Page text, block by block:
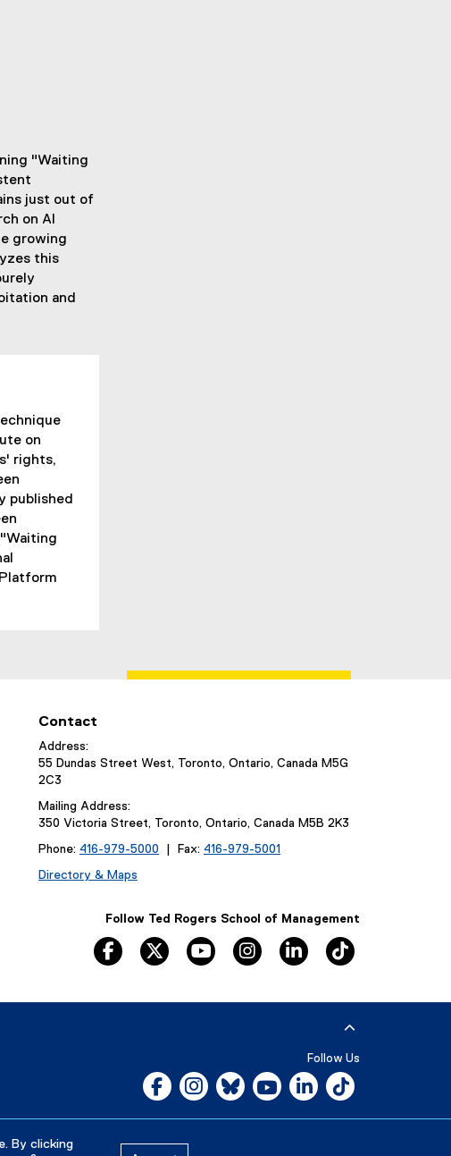
By clicking
"Waiting
just out of
on AI
growing
this
and
on
rights,
published
Contact
Address:
55 Dundas Street West, Toronto, Ontario, Canada M5G
2C3
Mailing Address:
350 Victoria Street, Toronto, Ontario, Canada M5B 2K3
Phone: 416-979-5000 | Fax: 416-979-5001
Directory & Maps
Follow Ted Rogers School of Management
facebook twitter youtube instagram linkedin
Follow Us
Facebook, opens new window
Instagram, opens new window
Bluesky, opens new window
YouTube, opens new window
LinkedIn, opens new